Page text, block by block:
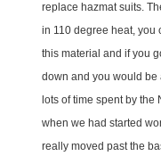
replace hazmat suits.
in 110 degree heat, you
this material and if you
down and you would be
lots of time spent by
when we had started
really moved past the